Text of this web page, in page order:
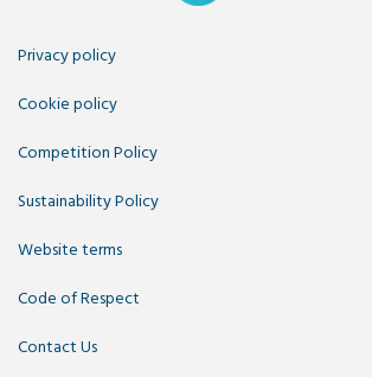
Privacy policy
Cookie policy
Competition Policy
Sustainability Policy
Website terms
Code of Respect
Contact Us